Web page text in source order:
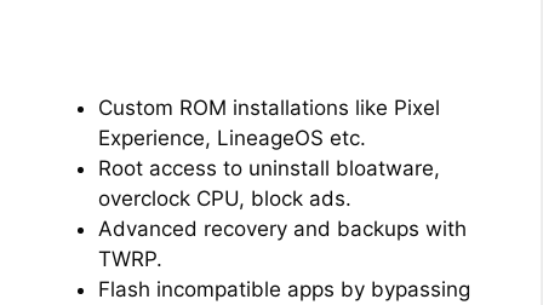
Custom ROM installations like Pixel
Experience, LineageOS etc.
Root access to uninstall bloatware,
overclock CPU, block ads.
Advanced recovery and backups with
TWRP.
Flash incompatible apps by bypassing